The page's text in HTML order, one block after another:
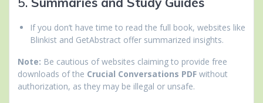
If you don’t have time to read the full book, websites like
Blinkist and GetAbstract offer summarized insights.
Note: Be cautious of websites claiming to provide free
downloads of the Crucial Conversations PDF without
authorization, as they may be illegal or unsafe.